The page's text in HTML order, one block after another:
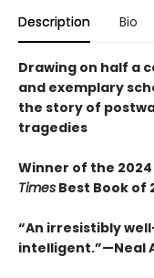
Description Bio
Drawing on half a
and exemplary
the story of
tragedies
Winner of the 2024
Times Best Book of
“An irresistibly
intelligent.”—Neal